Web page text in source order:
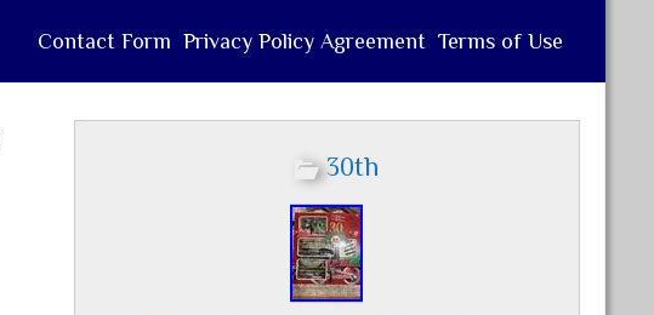
Contact Form Privacy Policy Agreement Terms of Use
30th